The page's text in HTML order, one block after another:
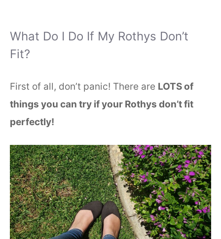
What Do I Do If My Rothys Don’t
Fit?
First of all, don’t panic! There are LOTS of
things you can try if your Rothys don’t fit
perfectly!